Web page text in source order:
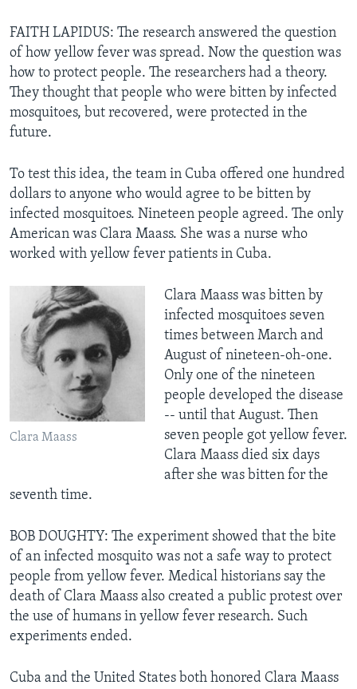
FAITH LAPIDUS: The research answered the question
of how yellow fever was spread. Now the question was
how to protect people. The researchers had a theory.
They thought that people who were bitten by infected
mosquitoes, but recovered, were protected in the
future.
To test this idea, the team in Cuba offered one hundred
dollars to anyone who would agree to be bitten by
infected mosquitoes. Nineteen people agreed. The only
American was Clara Maass. She was a nurse who
worked with yellow fever patients in Cuba.
Clara Maass
Clara Maass was bitten by
infected mosquitoes seven
times between March and
August of nineteen-oh-one.
Only one of the nineteen
people developed the disease
-- until that August. Then
seven people got yellow fever.
Clara Maass died six days
after she was bitten for the
seventh time.
BOB DOUGHTY: The experiment showed that the bite
of an infected mosquito was not a safe way to protect
people from yellow fever. Medical historians say the
death of Clara Maass also created a public protest over
the use of humans in yellow fever research. Such
experiments ended.
Cuba and the United States both honored Clara Maass